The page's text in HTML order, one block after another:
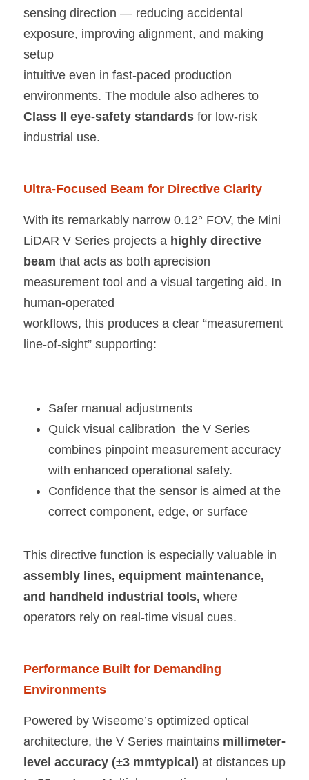
sensing direction — reducing accidental
exposure, improving alignment, and making
setup
intuitive even in fast-paced production
Class II eye-safety standards for low-risk
industrial use.
Ultra-Focused Beam for Directive Clarity
With its remarkably narrow 0.12° FOV, the Mini
LiDAR V Series projects a highly directive
beam that acts as both aprecision
measurement tool and a visual targeting aid. In
human-operated
workflows, this produces a clear “measurement
line-of-sight” supporting:
Safer manual adjustments
Quick visual calibration  the V Series
combines pinpoint measurement accuracy
with enhanced operational safety.
Confidence that the sensor is aimed at the
correct component, edge, or surface
assembly lines, equipment maintenance,
and handheld industrial tools, where
operators rely on real-time visual cues.
Performance Built for Demanding
Environments
Powered by Wiseome’s optimized optical
architecture, the V Series maintains millimeter-
level accuracy (±3 mmtypical) at distances up